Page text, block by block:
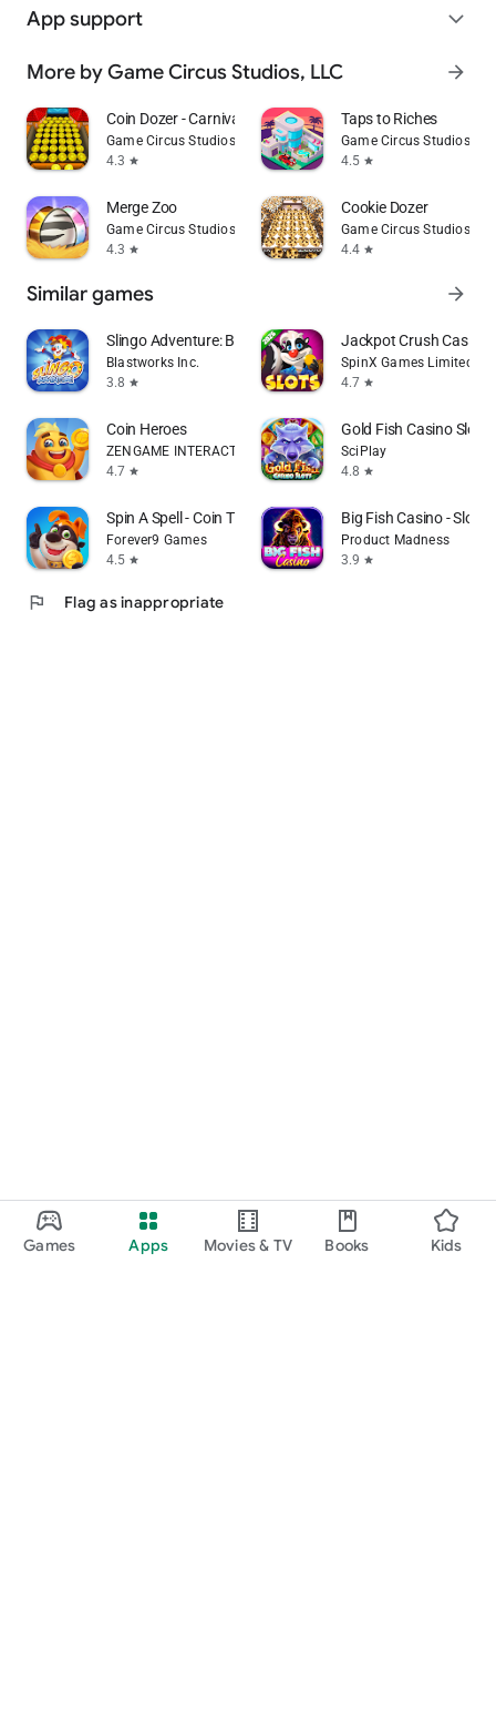
Games Apps Movies & TV Books Kids
App support expand_more
More by Game Circus Studios, LLC arrow_forward
Coin Dozer - Carnival Prizes
Game Circus Studios, LLC
4.3 star
Taps to Riches
Game Circus Studios,
4.5 star
Merge Zoo
Game Circus Studios, LLC
4.3 star
Cookie Dozer
Game Circus Studios,
4.4 star
Similar games arrow_forward
Slingo Adventure: Bingo Games
Blastworks Inc.
3.8 star
Jackpot Crush Casino
SpinX Games Limited
4.7 star
Coin Heroes
ZENGAME INTERACTIVE LIMITED
4.7 star
Gold Fish Casino Slot
SciPlay
4.8 star
Spin A Spell - Coin Tycoon
Forever9 Games
4.5 star
Big Fish Casino - Slots
Product Madness
3.9 star
flag Flag as inappropriate